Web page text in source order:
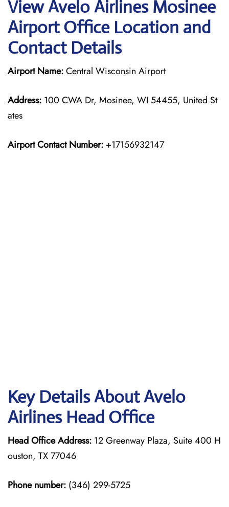
View Avelo Airlines Mosinee
Airport Office Location and
Contact Details
Airport Name:Central Wisconsin Airport
Address: 100 CWA Dr, Mosinee, WI 54455, United St
ates
Airport Contact Number: +17156932147
Key Details About Avelo
Airlines Head Office
Head Office Address: 12 Greenway Plaza, Suite 400 H
ouston, TX 77046
Phone number: (346) 299-5725